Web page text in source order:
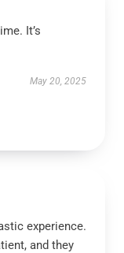
It’s
May 20, 2025
experience.
and they